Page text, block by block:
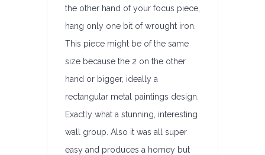
the other hand of your focus piece,
hang only one bit of wrought iron.
This piece might be of the same
size because the 2 on the other
hand or bigger, ideally a
rectangular metal paintings design.
Exactly what a stunning, interesting
wall group. Also it was all super
easy and produces a homey but